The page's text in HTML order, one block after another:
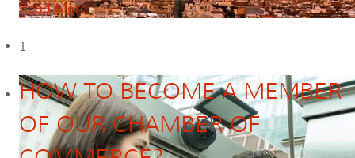
Read More
1
HOW TO BECOME A MEMBER
OF OUR CHAMBER OF